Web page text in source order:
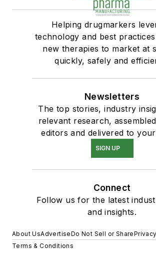
Helping drugmarkers
technology and best
new therapies to market at
quickly, safely and
Newsletters
The top stories, industry
relevant research,
editors and delivered to
SIGN UP
Connect
Follow us for the latest
and insights.
About UsAdvertiseDo Not Sell or Share
Terms & Conditions